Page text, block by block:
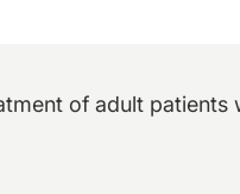
of adult patients